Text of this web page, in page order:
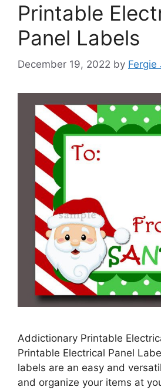
Printable
Panel Labels
December 19, 2022 by Fergie
Addictionary Printable
Printable Electrical Panel
labels are an easy and
and organize your items at